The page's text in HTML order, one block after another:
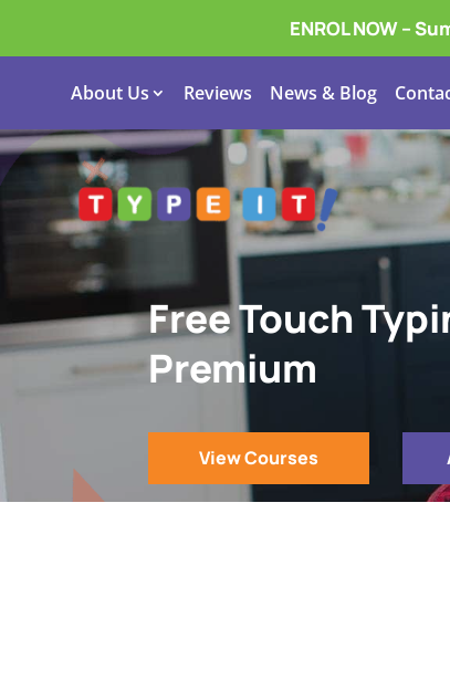
ENROL NOW –
About Us Reviews News & Blog
Free Touch
Premium
View Courses